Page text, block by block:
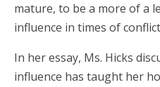
mature, to be a more of a
influence in times of
In her essay, Ms. Hicks
influence has taught her